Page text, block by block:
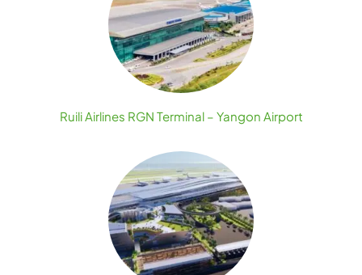
Ruili Airlines RGN Terminal – Yangon Airport